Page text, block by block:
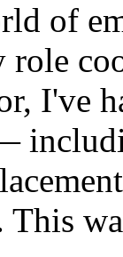
of
role
I've
This